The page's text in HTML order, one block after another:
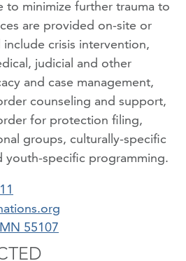
to minimize further trauma to
are provided on-site or
crisis intervention,
judicial and other
and case management,
counseling and support,
for protection filing,
groups, culturally-specific
youth-specific programming.
55107